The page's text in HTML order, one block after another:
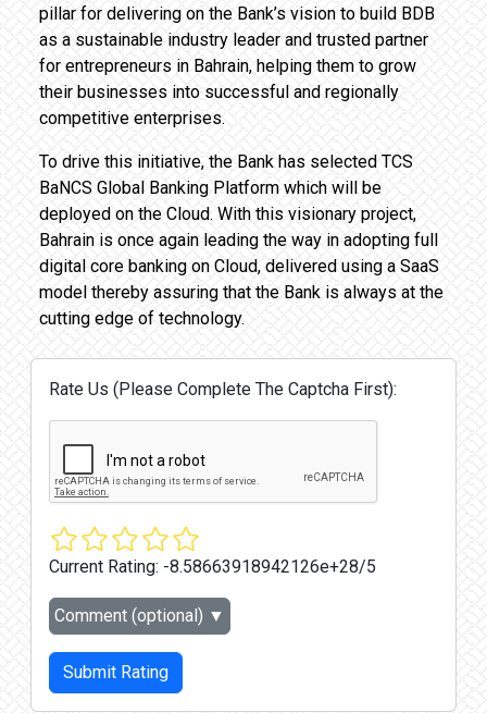
pillar for delivering on the Bank’s vision to build BDB
as a sustainable industry leader and trusted partner
for entrepreneurs in Bahrain, helping them to grow
their businesses into successful and regionally
competitive enterprises.
To drive this initiative, the Bank has selected TCS
BaNCS Global Banking Platform which will be
deployed on the Cloud. With this visionary project,
Bahrain is once again leading the way in adopting full
digital core banking on Cloud, delivered using a SaaS
model thereby assuring that the Bank is always at the
cutting edge of technology.
Rate Us (Please Complete The Captcha First):
Current Rating: -8.58663918942126e+28/5
Comment (optional) ▼
Submit Rating